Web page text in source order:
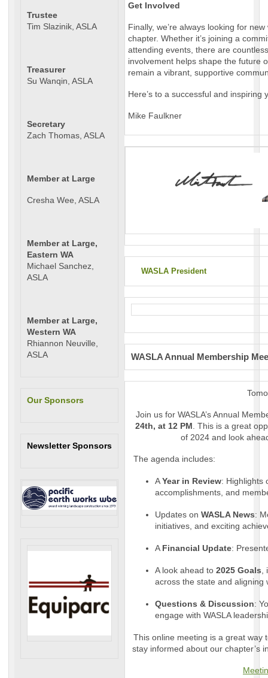
Trustee
Tim Slazinik, ASLA
Treasurer
Su Wanqin, ASLA
Secretary
Zach Thomas, ASLA
Member at Large
Cresha Wee, ASLA
Member at Large,
Eastern WA
Michael Sanchez,
ASLA
Member at Large,
Western WA
Rhiannon Neuville,
ASLA
Our Sponsors
Newsletter Sponsors
Get Involved
Finally, we’re always looking for
chapter. Whether it’s joining a
attending events, there are
involvement helps shape the future
remain a vibrant, supportive
Here’s to a successful and inspiring
Mike Faulkner
WASLA President
WASLA Annual Membership
Join us for WASLA’s Annual
24th, at 12 PM. This is a great
of 2024 and look
The agenda includes:
AYear in Review: Highlights
accomplishments, and
Updates on WASLA News:
initiatives, and exciting
A Financial Update:
A look ahead to 2025 Goals,
across the state and aligning
Questions & Discussion:
engage with WASLA
This online meeting is a great way
stay informed about our chapter’s